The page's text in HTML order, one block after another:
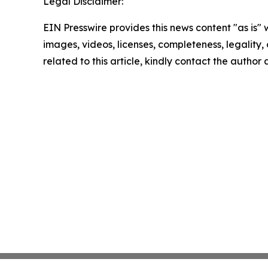
EIN Presswire provides this news content "as
images, videos, licenses, completeness,
related to this article, kindly contact the author